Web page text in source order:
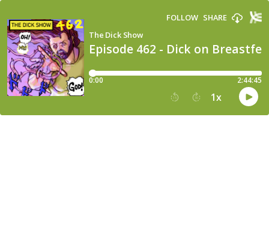
Episode 462 - Dick on
The Dick Show
FOLLOW SHARE
0:00 2:44:45
15 30 1x